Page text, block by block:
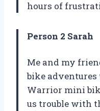
hours of
Person 2 Sarah
Me and my
bike adventures
Warrior mini
us trouble with